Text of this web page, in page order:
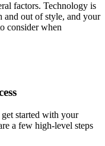
factors. Technology is
and out of style, and your
consider when
started with your
a few high-level steps